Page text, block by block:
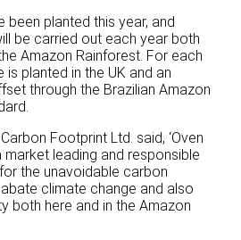
been planted this year, and
be carried out each year both
Amazon Rainforest. For each
planted in the UK and an
through the Brazilian Amazon
Footprint Ltd. said, ‘Oven
leading and responsible
the unavoidable carbon
climate change and also
both here and in the Amazon